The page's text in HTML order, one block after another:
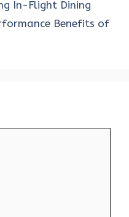
In-Flight Dining
Benefits of